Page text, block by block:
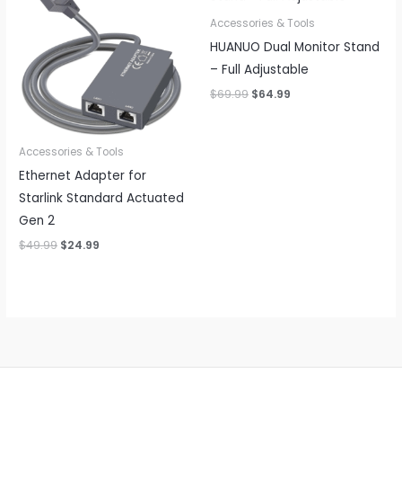
Accessories & Tools
Ethernet Adapter for
Starlink Standard Actuated
Gen 2
$49.99 Original
$24.99
Accessories & Tools
HUANUO Dual Monitor Stand
– Full Adjustable
$69.99 Original
$64.99